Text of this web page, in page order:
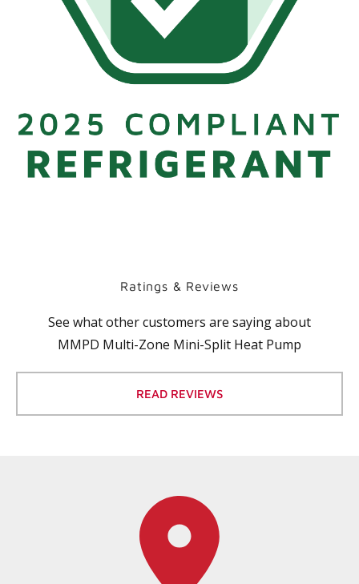
Ratings & Reviews
See what other customers are saying about
MMPD Multi-Zone Mini-Split Heat Pump
READ REVIEWS